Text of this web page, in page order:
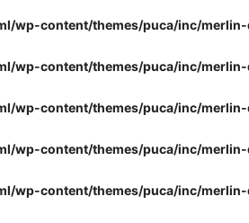
wp-content/themes/puca/inc/
wp-content/themes/puca/inc/
wp-content/themes/puca/inc/
wp-content/themes/puca/inc/
wp-content/themes/puca/inc/